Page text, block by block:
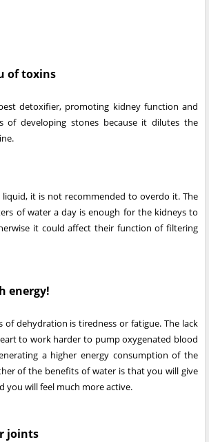
of toxins
detoxifier, promoting kidney function and
of developing stones because it dilutes the
liquid, it is not recommended to overdo it. The
of water a day is enough for the kidneys to
it could affect their function of filtering
energy!
of dehydration is tiredness or fatigue. The lack
to work harder to pump oxygenated blood
a higher energy consumption of the
of the benefits of water is that you will give
you will feel much more active.
joints